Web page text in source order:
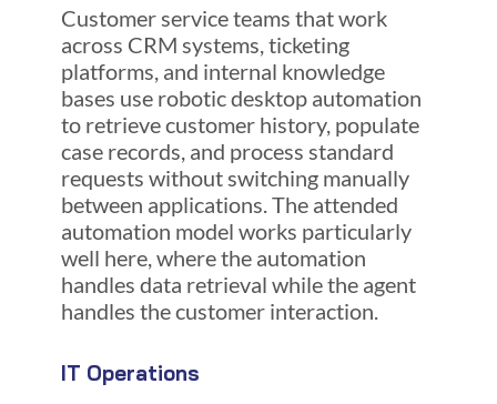
Customer service teams that work
across CRM systems, ticketing
platforms, and internal knowledge
bases use robotic desktop automation
to retrieve customer history, populate
case records, and process standard
requests without switching manually
between applications. The attended
automation model works particularly
well here, where the automation
handles data retrieval while the agent
handles the customer interaction.
IT Operations